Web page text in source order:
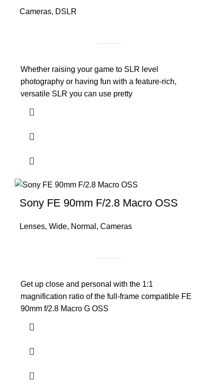
Cameras, DSLR
Whether raising your game to SLR level
photography or having fun with a feature-rich,
versatile SLR you can use pretty
Sony FE 90mm F/2.8 Macro OSS
Lenses, Wide, Normal , Cameras
Get up close and personal with the 1:1
magnification ratio of the full-frame compatible FE
90mm f/2.8 Macro G OSS